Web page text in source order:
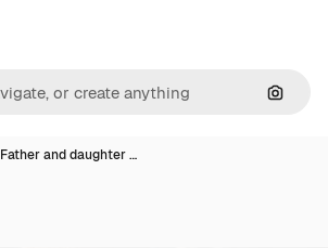
Father and daughter …